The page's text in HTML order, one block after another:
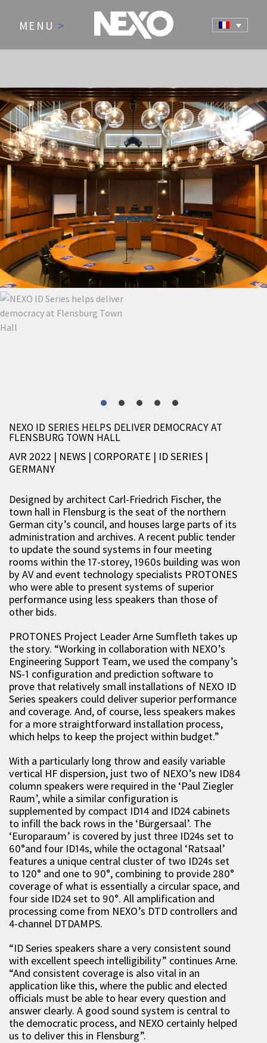
MENU >
NEWS AND EVENTS
NEXO ID SERIES HELPS DELIVER DEMOCRACY AT
FLENSBURG TOWN HALL
AVR 2022 | NEWS | CORPORATE | ID SERIES |
GERMANY
Designed by architect Carl-Friedrich Fischer, the
town hall in Flensburg is the seat of the northern
German city’s council, and houses large parts of its
administration and archives. A recent public tender
to update the sound systems in four meeting
rooms within the 17-storey, 1960s building was won
by AV and event technology specialists PROTONES
who were able to present systems of superior
performance using less speakers than those of
other bids.
PROTONES Project Leader Arne Sumfleth takes up
the story. “Working in collaboration with NEXO’s
Engineering Support Team, we used the company’s
NS-1 configuration and prediction software to
prove that relatively small installations of NEXO ID
Series speakers could deliver superior performance
and coverage. And, of course, less speakers makes
for a more straightforward installation process,
which helps to keep the project within budget.”
With a particularly long throw and easily variable
vertical HF dispersion, just two of NEXO’s new ID84
column speakers were required in the ‘Paul Ziegler
Raum’, while a similar configuration is
supplemented by compact ID14 and ID24 cabinets
to infill the back rows in the ‘Bürgersaal’. The
‘Europaraum’ is covered by just three ID24s set to
60°and four ID14s, while the octagonal ‘Ratsaal’
features a unique central cluster of two ID24s set
to 120° and one to 90°, combining to provide 280°
coverage of what is essentially a circular space, and
four side ID24 set to 90°. All amplification and
processing come from NEXO’s DTD controllers and
4-channel DTDAMPS.
“ID Series speakers share a very consistent sound
with excellent speech intelligibility” continues Arne.
“And consistent coverage is also vital in an
application like this, where the public and elected
officials must be able to hear every question and
answer clearly. A good sound system is central to
the democratic process, and NEXO certainly helped
us to deliver this in Flensburg”.